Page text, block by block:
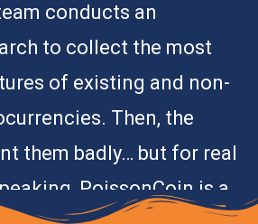
conducts an
to collect the most
of existing and non-
Then, the
them badly… but for real
PoissonCoin is a